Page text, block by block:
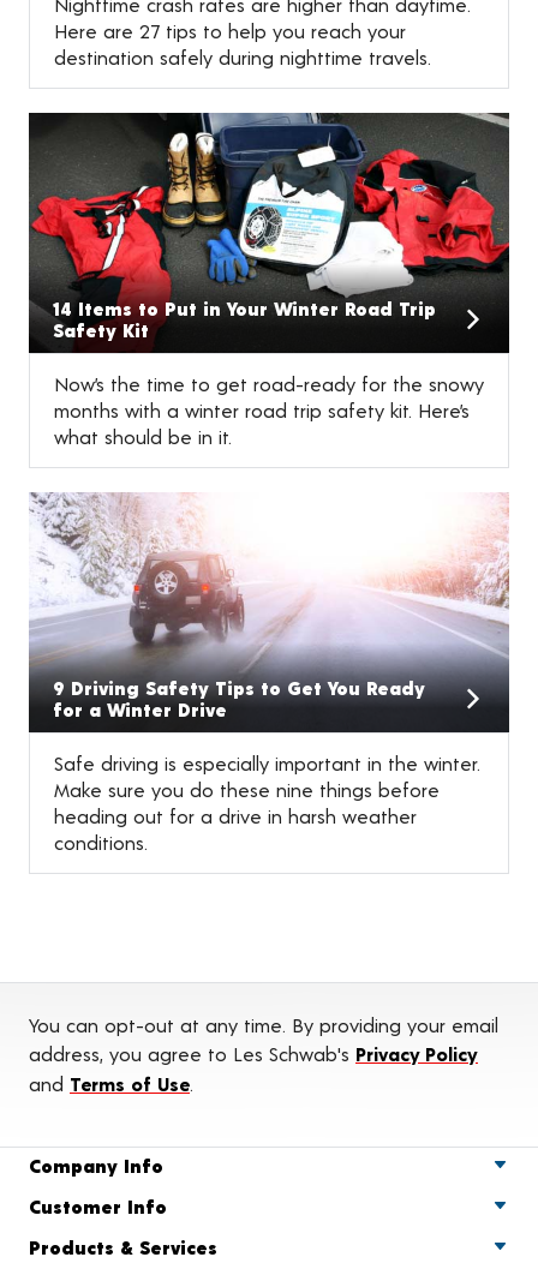
Here are 27 tips to help you reach your
destination safely during nighttime travels.
14 Items to Put in Your Winter Road Trip
Safety Kit
Now’s the time to get road-ready for the snowy
months with a winter road trip safety kit. Here’s
what should be in it.
9 Driving Safety Tips to Get You Ready
for a Winter Drive
Safe driving is especially important in the winter.
Make sure you do these nine things before
heading out for a drive in harsh weather
conditions.
You can opt-out at any time. By providing your email
address, you agree to Les Schwab's Privacy Policy
and Terms of Use
Company Info
Customer Info
Products & Services